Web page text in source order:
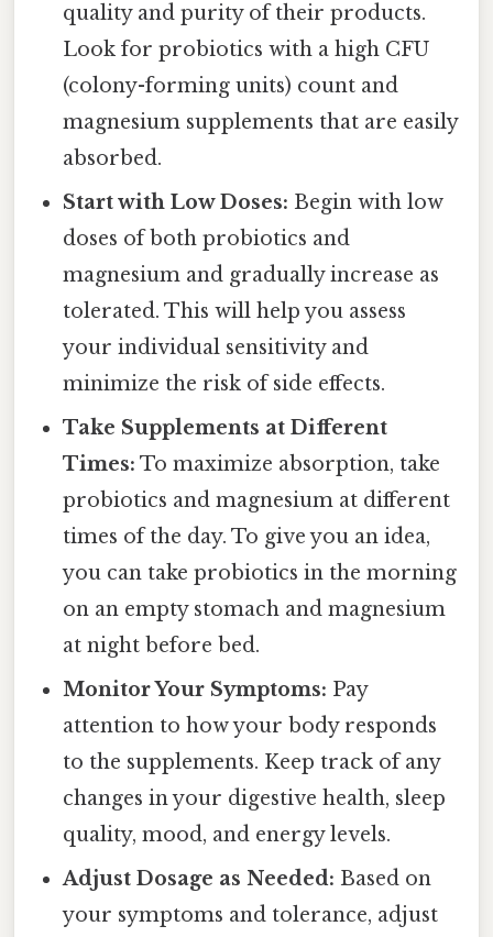
quality and purity of their products.
Look for probiotics with a high CFU
(colony-forming units) count and
magnesium supplements that are easily
absorbed.
Start with Low Doses: Begin with low
doses of both probiotics and
magnesium and gradually increase as
tolerated. This will help you assess
your individual sensitivity and
minimize the risk of side effects.
Take Supplements at Different
Times: To maximize absorption, take
probiotics and magnesium at different
times of the day. To give you an idea,
you can take probiotics in the morning
on an empty stomach and magnesium
at night before bed.
Monitor Your Symptoms: Pay
attention to how your body responds
to the supplements. Keep track of any
changes in your digestive health, sleep
quality, mood, and energy levels.
Adjust Dosage as Needed: Based on
your symptoms and tolerance, adjust